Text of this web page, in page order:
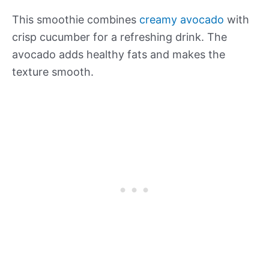
This smoothie combines creamy avocado with
crisp cucumber for a refreshing drink. The
avocado adds healthy fats and makes the
texture smooth.